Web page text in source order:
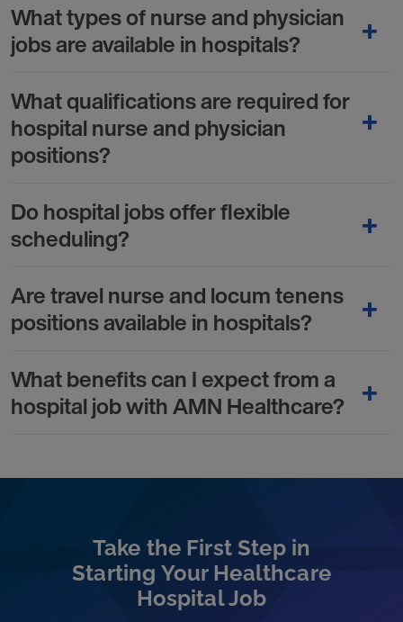
What types of nurse and physician
jobs are available in hospitals?
What qualifications are required for
hospital nurse and physician
positions?
Do hospital jobs offer flexible
scheduling?
Are travel nurse and locum tenens
positions available in hospitals?
What benefits can I expect from a
hospital job with AMN Healthcare?
Take the First Step in
Starting Your Healthcare
Hospital Job